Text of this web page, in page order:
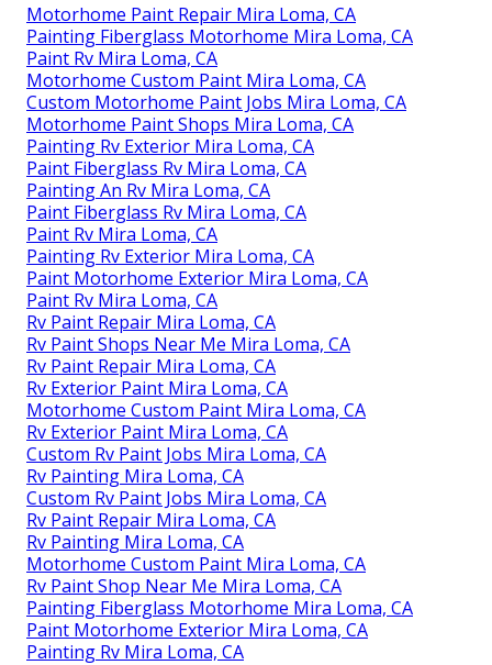
Motorhome Paint Repair Mira Loma, CA
Painting Fiberglass Motorhome Mira Loma, CA
Paint Rv Mira Loma, CA
Motorhome Custom Paint Mira Loma, CA
Custom Motorhome Paint Jobs Mira Loma, CA
Motorhome Paint Shops Mira Loma, CA
Painting Rv Exterior Mira Loma, CA
Paint Fiberglass Rv Mira Loma, CA
Painting An Rv Mira Loma, CA
Paint Fiberglass Rv Mira Loma, CA
Paint Rv Mira Loma, CA
Painting Rv Exterior Mira Loma, CA
Paint Motorhome Exterior Mira Loma, CA
Paint Rv Mira Loma, CA
Rv Paint Repair Mira Loma, CA
Rv Paint Shops Near Me Mira Loma, CA
Rv Paint Repair Mira Loma, CA
Rv Exterior Paint Mira Loma, CA
Motorhome Custom Paint Mira Loma, CA
Rv Exterior Paint Mira Loma, CA
Custom Rv Paint Jobs Mira Loma, CA
Rv Painting Mira Loma, CA
Custom Rv Paint Jobs Mira Loma, CA
Rv Paint Repair Mira Loma, CA
Rv Painting Mira Loma, CA
Motorhome Custom Paint Mira Loma, CA
Rv Paint Shop Near Me Mira Loma, CA
Painting Fiberglass Motorhome Mira Loma, CA
Paint Motorhome Exterior Mira Loma, CA
Painting Rv Mira Loma, CA